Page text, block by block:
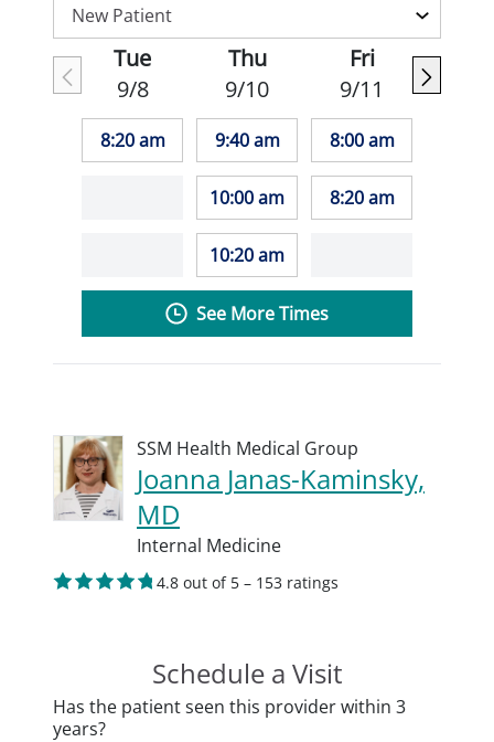
Tue
9/8
8:20 am
Thu
9/10
9:40 am
10:00 am
10:20 am
Fri
9/11
8:00 am
8:20 am
See More Times
SSM Health Medical Group
Joanna Janas-Kaminsky,
MD
Internal Medicine
4.8 out of 5 – 153 ratings
Schedule a Visit
Has the patient seen this provider within 3
years?